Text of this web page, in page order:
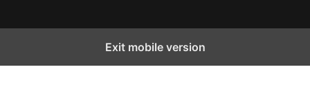
Exit mobile version